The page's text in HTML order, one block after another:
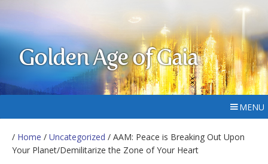
Golden Age of Gaia
MENU
/ Home / Uncategorized / AAM: Peace is Breaking Out Upon
Your Planet/Demilitarize the Zone of Your Heart